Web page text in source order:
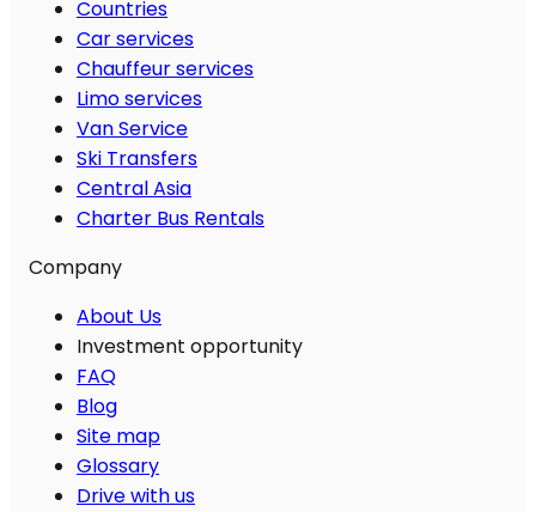
Countries
Car services
Chauffeur services
Limo services
Van Service
Ski Transfers
Central Asia
Charter Bus Rentals
Company
About Us
Investment opportunity
FAQ
Blog
Site map
Glossary
Drive with us